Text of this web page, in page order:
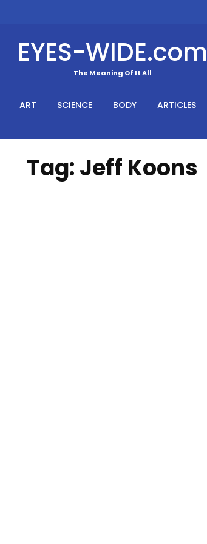
EYES-WIDE.com
The Meaning Of It All
ART SCIENCE BODY ARTICLES
Tag:Jeff Koons